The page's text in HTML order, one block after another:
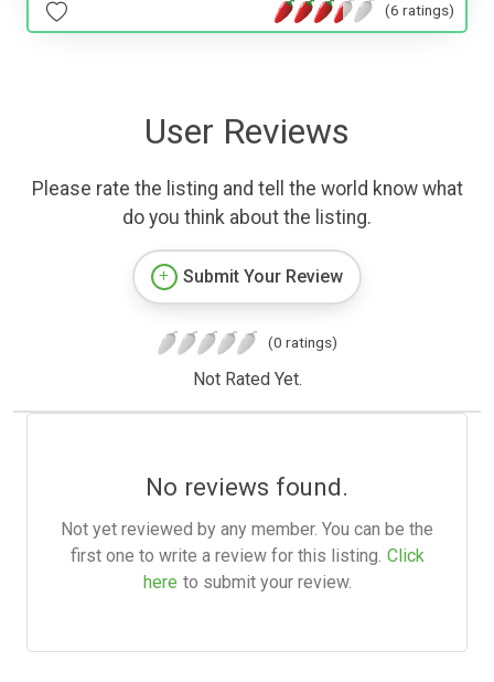
(6 ratings)
User Reviews
Please rate the listing and tell the world know what
do you think about the listing.
Submit Your Review
(0 ratings)
Not Rated Yet.
No reviews found.
Not yet reviewed by any member. You can be the
first one to write a review for this listing. Click
here to submit your review.